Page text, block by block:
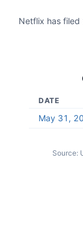
Netflix has filed
DATE
May 31,
Source: